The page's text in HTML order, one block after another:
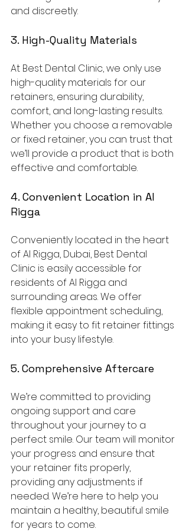
and discreetly.
3. High-Quality Materials
At Best Dental Clinic, we only use
high-quality materials for our
retainers, ensuring durability,
comfort, and long-lasting results.
Whether you choose a removable
or fixed retainer, you can trust that
we’ll provide a product that is both
effective and comfortable.
4. Convenient Location in Al
Rigga
Conveniently located in the heart
of Al Rigga, Dubai, Best Dental
Clinic is easily accessible for
residents of Al Rigga and
surrounding areas. We offer
flexible appointment scheduling,
making it easy to fit retainer fittings
into your busy lifestyle.
5. Comprehensive Aftercare
We’re committed to providing
ongoing support and care
throughout your journey to a
perfect smile. Our team will monitor
your progress and ensure that
your retainer fits properly,
providing any adjustments if
needed. We’re here to help you
maintain a healthy, beautiful smile
for years to come.